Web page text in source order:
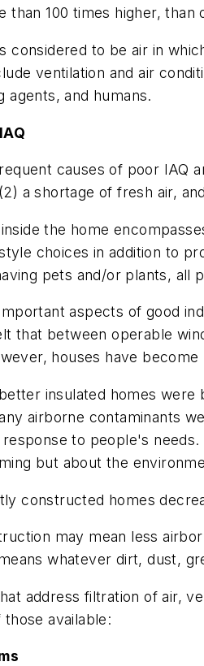
than 100 times higher, than
considered to be air in
ventilation and air
agents, and humans.
causes of poor IAQ
a shortage of fresh air,
the home
choices in addition to
pets and/or plants, all
aspects of good
that between operable
houses have
insulated homes
airborne contaminants
to people's
but about the
constructed homes
may mean less
whatever dirt, dust,
address filtration of air,
available: